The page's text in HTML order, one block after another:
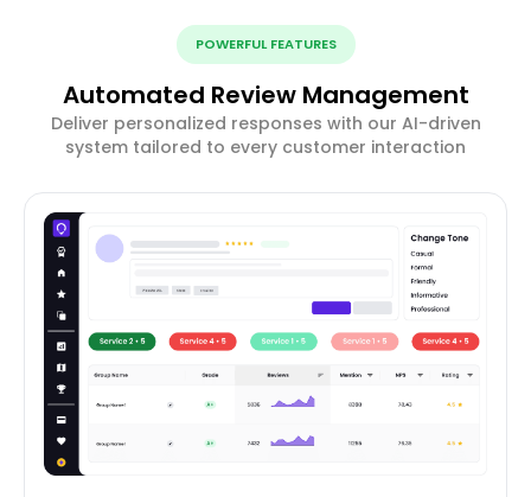
POWERFUL FEATURES
Automated Review Management
Deliver personalized responses with our AI-driven
system tailored to every customer interaction